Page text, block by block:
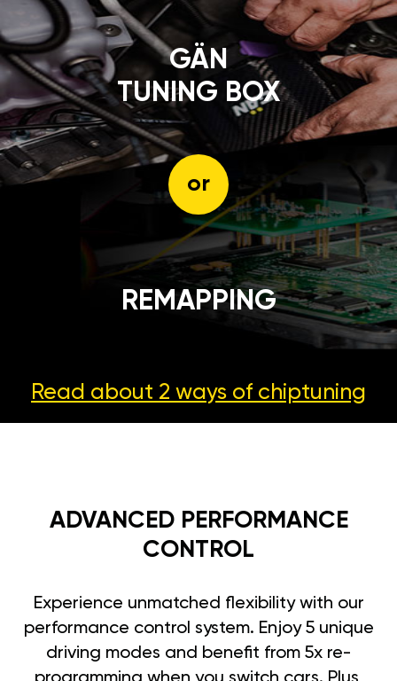
GÄN
TUNING BOX
or
REMAPPING
Read about 2 ways of chiptuning
ADVANCED PERFORMANCE
CONTROL
Experience unmatched flexibility with our
performance control system. Enjoy 5 unique
driving modes and benefit from 5x re-